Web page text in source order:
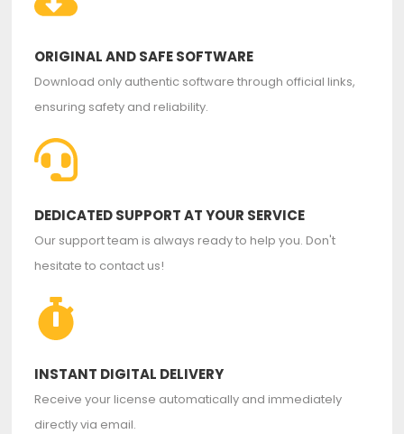
ORIGINAL AND SAFE SOFTWARE
Download only authentic software through official links,
ensuring safety and reliability.
DEDICATED SUPPORT AT YOUR SERVICE
Our support team is always ready to help you. Don't
hesitate to contact us!
INSTANT DIGITAL DELIVERY
Receive your license automatically and immediately
directly via email.